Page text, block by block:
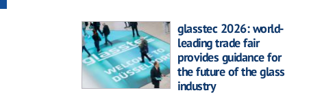
glasstec 2026: world-
leading trade fair
provides guidance for
the future of the glass
industry